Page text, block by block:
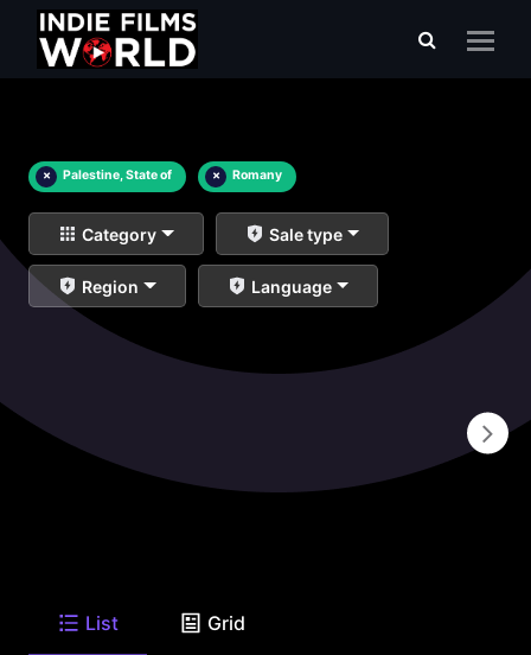
× Palestine, State of × Romany
Category Sale type
Region Language
List Grid